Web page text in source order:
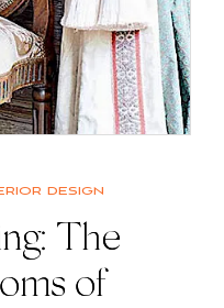
design
The
of